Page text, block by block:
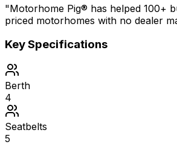
"Motorhome Pig® has helped 100+
priced motorhomes with no dealer
Key Specifications
Berth
4
Seatbelts
5